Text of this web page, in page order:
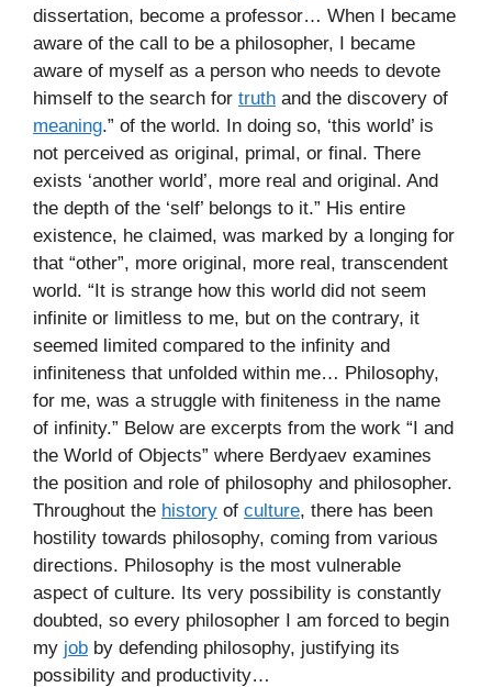
dissertation, become a professor… When I became
aware of the call to be a philosopher, I became
aware of myself as a person who needs to devote
himself to the search for truth and the discovery of
meaning.” of the world. In doing so, ‘this world’ is
not perceived as original, primal, or final. There
exists ‘another world’, more real and original. And
the depth of the ‘self’ belongs to it.” His entire
existence, he claimed, was marked by a longing for
that “other”, more original, more real, transcendent
world. “It is strange how this world did not seem
infinite or limitless to me, but on the contrary, it
seemed limited compared to the infinity and
infiniteness that unfolded within me… Philosophy,
for me, was a struggle with finiteness in the name
of infinity.” Below are excerpts from the work “I and
the World of Objects” where Berdyaev examines
the position and role of philosophy and philosopher.
Throughout the history of culture, there has been
hostility towards philosophy, coming from various
directions. Philosophy is the most vulnerable
aspect of culture. Its very possibility is constantly
doubted, so every philosopher I am forced to begin
my job by defending philosophy, justifying its
possibility and productivity…